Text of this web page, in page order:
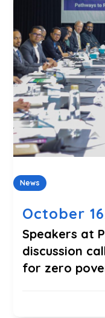
News
October
Speakers at
discussion
for zero